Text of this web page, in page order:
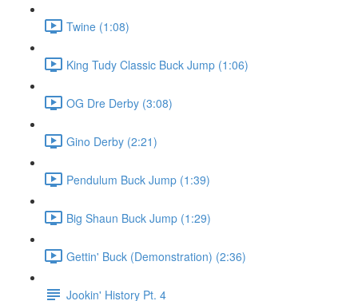
Twine (1:08)
King Tudy Classic Buck Jump (1:06)
OG Dre Derby (3:08)
Gino Derby (2:21)
Pendulum Buck Jump (1:39)
Big Shaun Buck Jump (1:29)
Gettin' Buck (Demonstration) (2:36)
Jookin' History Pt. 4